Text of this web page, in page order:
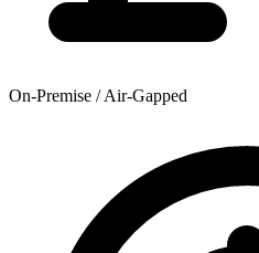
On-Premise / Air-Gapped